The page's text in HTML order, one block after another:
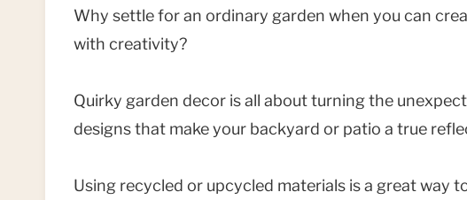
Why settle for an ordinary garden when you can
with creativity?
Quirky garden decor is all about turning the
designs that make your backyard or patio a true
Using recycled or upcycled materials is a great way